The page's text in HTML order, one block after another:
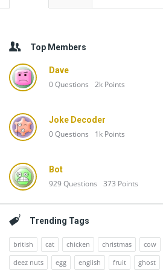
Top Members
Dave
0Questions 2k Points
Joke Decoder
0Questions 1k Points
Bot
929Questions 373 Points
Trending Tags
british cat chicken christmas cow
deez nuts
egg english fruit ghost